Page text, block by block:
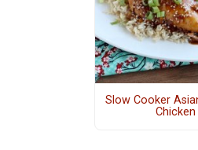
Slow Cooker
Chicken